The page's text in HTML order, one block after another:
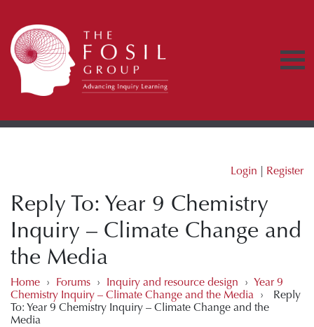
Login | Register
Reply To: Year 9 Chemistry
Inquiry – Climate Change and
the Media
Home › Forums › Inquiry and resource design › Year 9
Chemistry Inquiry – Climate Change and the Media ›
Reply
To: Year 9 Chemistry Inquiry – Climate Change and the
Media